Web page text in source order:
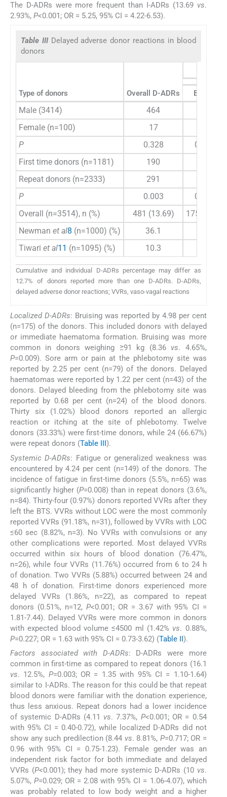
The D-ADRs were more frequent than I-ADRs (13.69 vs.
2.93%, P<0.001; OR = 5.25, 95% CI = 4.22-6.53).
Table III Delayed adverse donor reactions in blood
donors
Type of donors Overall D-ADRs Bruise
Male (3414) 464
Female (n=100)
17
P
0.328
0.874
First time donors (n=1181)
190
Repeat donors (n=2333)
291
P
0.003
0.975
Overall (n=3514), n (%)
481 (13.69)
175 (4.98)
Newman et al8 (n=1000) (%) 36.1
Tiwari et al11 (n=1095) (%) 10.3
Cumulative and individual D-ADRs percentage may differ as
12.7% of donors reported more than one D-ADRs. D-ADRs,
delayed adverse donor reactions; VVRs, vaso-vagal reactions
Localized D-ADRs: Bruising was reported by 4.98 per cent
(n=175) of the donors. This included donors with delayed
or immediate haematoma formation. Bruising was more
common in donors weighing ≥91 kg (8.36 vs. 4.65%,
P=0.009). Sore arm or pain at the phlebotomy site was
reported by 2.25 per cent (n=79) of the donors. Delayed
haematomas were reported by 1.22 per cent (n=43) of the
donors. Delayed bleeding from the phlebotomy site was
reported by 0.68 per cent (n=24) of the blood donors.
Thirty six (1.02%) blood donors reported an allergic
reaction or itching at the site of phlebotomy. Twelve
donors (33.33%) were first-time donors, while 24 (66.67%)
were repeat donors (Table III ).
Systemic D-ADRs: Fatigue or generalized weakness was
encountered by 4.24 per cent (n=149) of the donors. The
incidence of fatigue in first-time donors (5.5%, n=65) was
significantly higher (P=0.008) than in repeat donors (3.6%,
n=84). Thirty-four (0.97%) donors reported VVRs after they
left the BTS. VVRs without LOC were the most commonly
reported VVRs (91.18%, n=31), followed by VVRs with LOC
≤60 sec (8.82%, n=3). No VVRs with convulsions or any
other complications were reported. Most delayed VVRs
occurred within six hours of blood donation (76.47%,
n=26), while four VVRs (11.76%) occurred from 6 to 24 h
of donation. Two VVRs (5.88%) occurred between 24 and
48 h of donation. First-time donors experienced more
delayed VVRs (1.86%, n=22), as compared to repeat
donors (0.51%, n=12,P<0.001; OR = 3.67 with 95% CI =
1.81-7.44). Delayed VVRs were more common in donors
with expected blood volume ≤4500 ml (1.42% vs. 0.88%,
P=0.227; OR = 1.63 with 95% CI = 0.73-3.62) (Table II).
Factors associated with D-ADRs: D-ADRs were more
common in first-time as compared to repeat donors (16.1
vs. 12.5%, P=0.003; OR = 1.35 with 95% CI = 1.10-1.64)
similar to I-ADRs. The reason for this could be that repeat
blood donors were familiar with the donation experience,
thus less anxious. Repeat donors had a lower incidence
of systemic D-ADRs (4.11 vs. 7.37%, P<0.001; OR = 0.54
with 95% CI = 0.40-0.72), while localized D-ADRs did not
show any such predilection (8.44 vs. 8.81%, P=0.717; OR =
0.96 with 95% CI = 0.75-1.23). Female gender was an
independent risk factor for both immediate and delayed
VVRs (P<0.001); they had more systemic D-ADRs (10 vs.
5.07%,P=0.029; OR = 2.08 with 95% CI = 1.06-4.07), which
was probably related to low body weight and a higher